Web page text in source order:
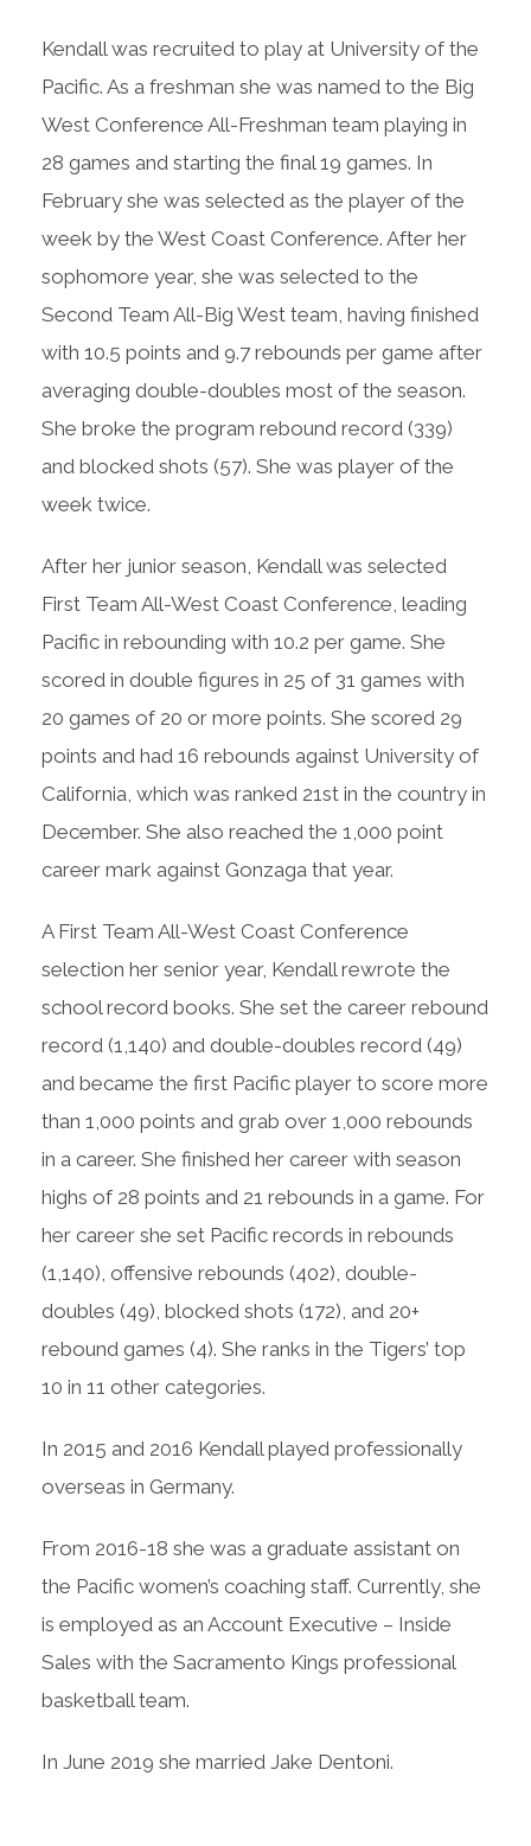
Kendall was recruited to play at University of the
Pacific. As a freshman she was named to the Big
West Conference All-Freshman team playing in
28 games and starting the final 19 games. In
February she was selected as the player of the
week by the West Coast Conference. After her
sophomore year, she was selected to the
Second Team All-Big West team, having finished
with 10.5 points and 9.7 rebounds per game after
averaging double-doubles most of the season.
She broke the program rebound record (339)
and blocked shots (57). She was player of the
week twice.
After her junior season, Kendall was selected
First Team All-West Coast Conference, leading
Pacific in rebounding with 10.2 per game. She
scored in double figures in 25 of 31 games with
20 games of 20 or more points. She scored 29
points and had 16 rebounds against University of
California, which was ranked 21st in the country in
December. She also reached the 1,000 point
career mark against Gonzaga that year.
A First Team All-West Coast Conference
selection her senior year, Kendall rewrote the
school record books. She set the career rebound
record (1,140) and double-doubles record (49)
and became the first Pacific player to score more
than 1,000 points and grab over 1,000 rebounds
in a career. She finished her career with season
highs of 28 points and 21 rebounds in a game. For
her career she set Pacific records in rebounds
(1,140), offensive rebounds (402), double-
doubles (49), blocked shots (172), and 20+
rebound games (4). She ranks in the Tigers’ top
10 in 11 other categories.
In 2015 and 2016 Kendall played professionally
overseas in Germany.
From 2016-18 she was a graduate assistant on
the Pacific women’s coaching staff. Currently, she
is employed as an Account Executive – Inside
Sales with the Sacramento Kings professional
basketball team.
In June 2019 she married Jake Dentoni.